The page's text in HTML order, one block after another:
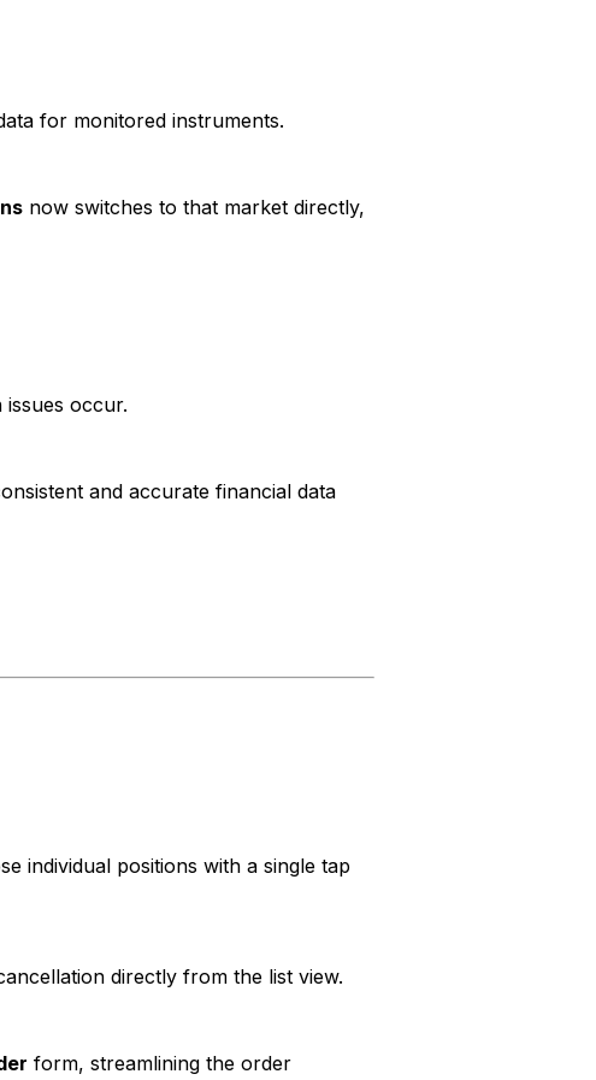
for monitored instruments.
now switches to that market directly,
occur.
and accurate financial data
individual positions with a single tap
directly from the list view.
form, streamlining the order